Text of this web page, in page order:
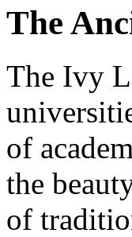
The
The Ivy
of
the
of